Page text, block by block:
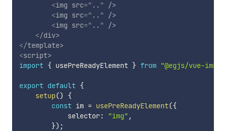
<img src=" .. "
/>
<img src=" .. "
/>
<img src=" .. "
/>
</div>
</template>
<script>
import { usePreReadyElement } from "@egjs/vue-
export default {
setup()
{
const im = usePreReadyElement({
            selector
: "img" ,
}) ;